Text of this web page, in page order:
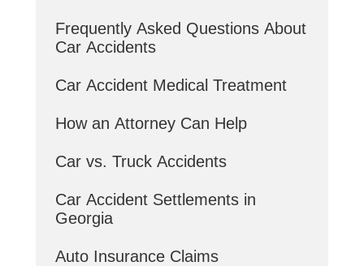
Frequently Asked Questions About
Car Accidents
Car Accident Medical Treatment
How an Attorney Can Help
Car vs. Truck Accidents
Car Accident Settlements in
Georgia
Auto Insurance Claims